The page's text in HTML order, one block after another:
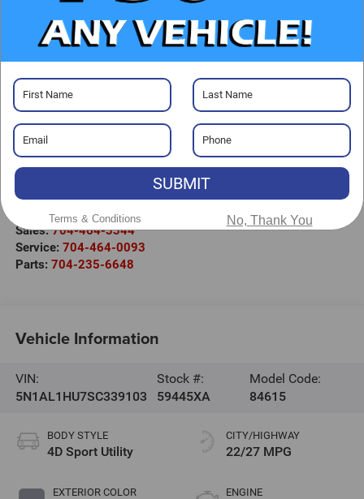
Visit our Store
Randy Marion Chevrolet
Sales:704-464-3344
Service: 704-464-0093
Parts: 704-235-6648
Vehicle Information
VIN:
5N1AL1HU7SC339103
Stock #:
59445XA
Model Code:
84615
BODY STYLE
4D Sport Utility
EXTERIOR COLOR
CITY/HIGHWAY
22/27 MPG
ENGINE
SUBMIT
Terms & Conditions No, Thank You